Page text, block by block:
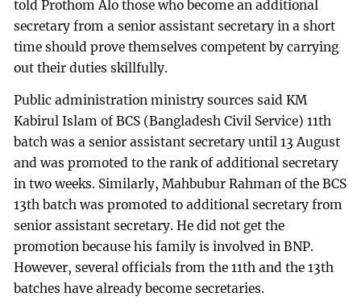
told Prothom Alo those who become an additional
secretary from a senior assistant secretary in a short
time should prove themselves competent by carrying
out their duties skillfully.
Public administration ministry sources said KM
Kabirul Islam of BCS (Bangladesh Civil Service) 11th
batch was a senior assistant secretary until 13 August
and was promoted to the rank of additional secretary
in two weeks. Similarly, Mahbubur Rahman of the BCS
13th batch was promoted to additional secretary from
senior assistant secretary. He did not get the
promotion because his family is involved in BNP.
However, several officials from the 11th and the 13th
batches have already become secretaries.